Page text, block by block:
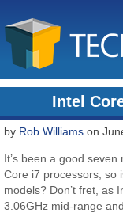
Intel
by Rob Williams on
It’s been a good
Core i7 processors, so
models? Don’t fret, as
3.06GHz mid-range